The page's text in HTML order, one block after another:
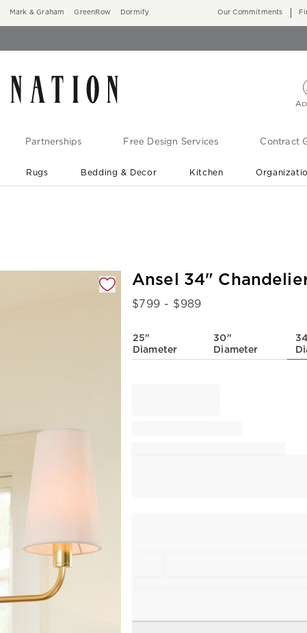
Mark & Graham GreenRow Dormify Our Commitments
Partnerships Free Design Services Contract
Rugs Bedding & Decor Kitchen
Ansel 34"
$799 - $989
25"
Diameter
30"
Diameter